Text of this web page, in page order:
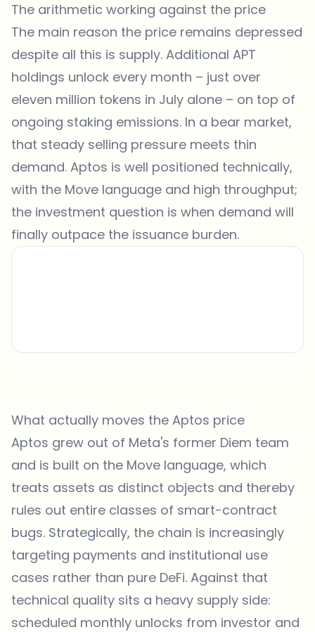
The arithmetic working against the price
The main reason the price remains depressed
despite all this is supply. Additional APT
holdings unlock every month – just over
eleven million tokens in July alone – on top of
ongoing staking emissions. In a bear market,
that steady selling pressure meets thin
demand. Aptos is well positioned technically,
with the Move language and high throughput;
the investment question is when demand will
finally outpace the issuance burden.
What actually moves the Aptos price
Aptos grew out of Meta's former Diem team
and is built on the Move language, which
treats assets as distinct objects and thereby
rules out entire classes of smart-contract
bugs. Strategically, the chain is increasingly
targeting payments and institutional use
cases rather than pure DeFi. Against that
technical quality sits a heavy supply side:
scheduled monthly unlocks from investor and